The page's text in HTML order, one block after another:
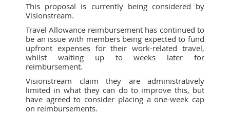
This proposal is currently being considered by
Visionstream.
Travel Allowance reimbursement has continued to
be an issue with members being expected to fund
upfront expenses for their work-related travel,
whilst waiting up to weeks later for
reimbursement.
Visionstream claim they are administratively
limited in what they can do to improve this, but
have agreed to consider placing a one-week cap
on reimbursements.